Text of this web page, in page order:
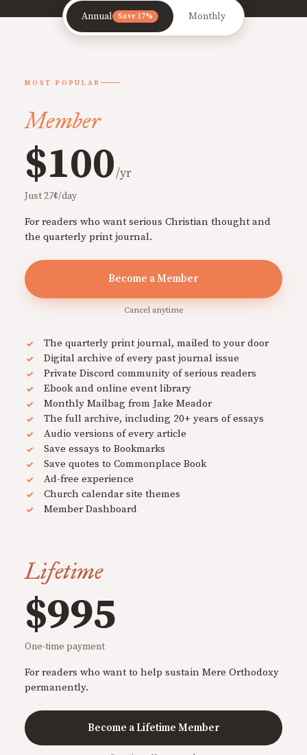
Annual Save 17% Monthly
MOST POPULAR
Member
$100/yr
Just 27¢/day
For readers who want serious Christian thought and
the quarterly print journal.
Become a Member
Cancel anytime
The quarterly print journal, mailed to your door
Digital archive of every past journal issue
Private Discord community of serious readers
Ebook and online event library
Monthly Mailbag from Jake Meador
The full archive, including 20+ years of essays
Audio versions of every article
Save essays to Bookmarks
Save quotes to Commonplace Book
Ad-free experience
Church calendar site themes
Member Dashboard
Lifetime
$995
One-time payment
For readers who want to help sustain Mere Orthodoxy
permanently.
Become a Lifetime Member